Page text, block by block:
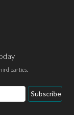
parties.
Subscribe